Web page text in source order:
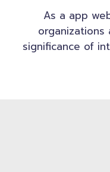
As a app
significance of